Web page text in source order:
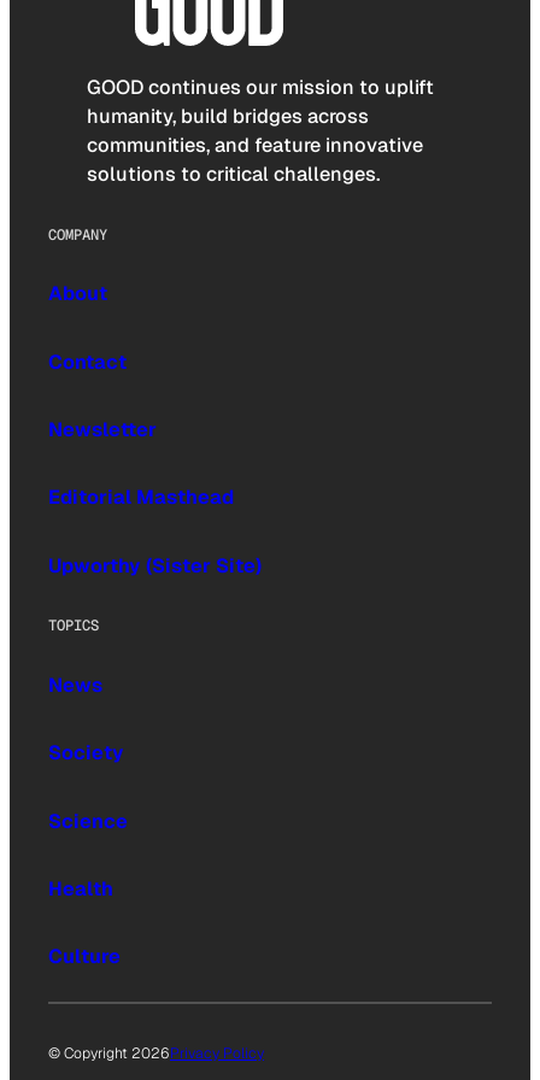
GOOD continues our mission to uplift
humanity, build bridges across
communities, and feature innovative
solutions to critical challenges.
COMPANY
About
Contact
Newsletter
Editorial Masthead
Upworthy (Sister Site)
TOPICS
News
Society
Science
Health
Culture
© Copyright 2026Privacy Policy